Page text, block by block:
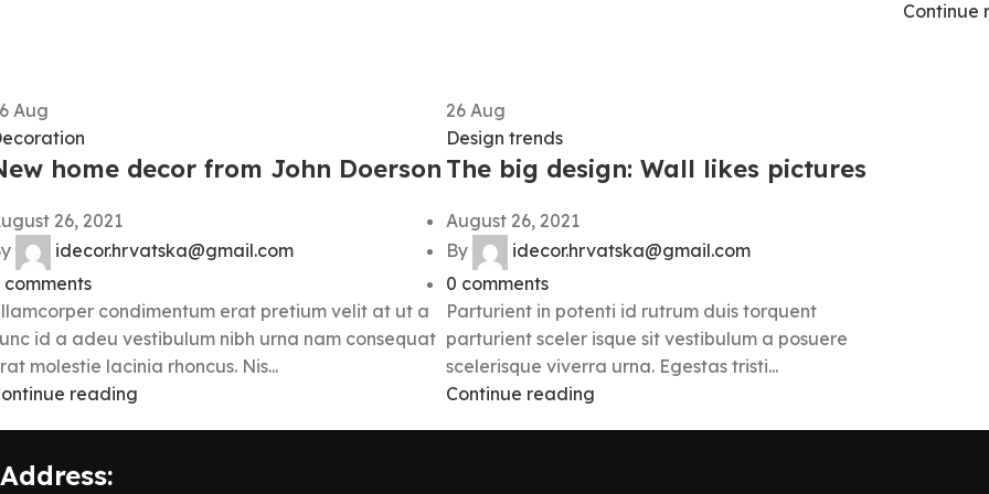
Continue
Aug
home decor from John Doerson
26, 2021
idecor.hrvatska@gmail.com
comments
condimentum erat pretium velit at ut a
id a adeu vestibulum nibh urna nam consequat
molestie lacinia rhoncus. Nis...
reading
26 Aug
Design trends
The big design: Wall likes pictures
August 26, 2021
By
idecor.hrvatska@gmail.com
0 comments
Parturient in potenti id rutrum duis torquent
parturient sceler isque sit vestibulum a posuere
scelerisque viverra urna. Egestas tristi...
Continue reading
Address: